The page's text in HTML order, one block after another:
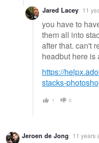
Jared Lacey 11
you have to
them all into
after that. can't
headbut here is
https://
stacks-
1 0
Jeroen de Jong 11 years